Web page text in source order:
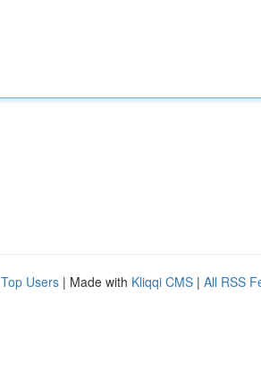
Top Users | Made with Kliqqi CMS | All RSS